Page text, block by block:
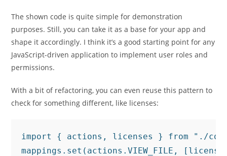
The shown code is quite simple for demonstration
purposes. Still, you can take it as a base for your app and
shape it accordingly. I think it’s a good starting point for any
JavaScript-driven application to implement user roles and
permissions.
With a bit of refactoring, you can even reuse this pattern to
check for something different, like licenses:
import { actions, licenses } from "./
mappings.set(actions.VIEW_FILE,